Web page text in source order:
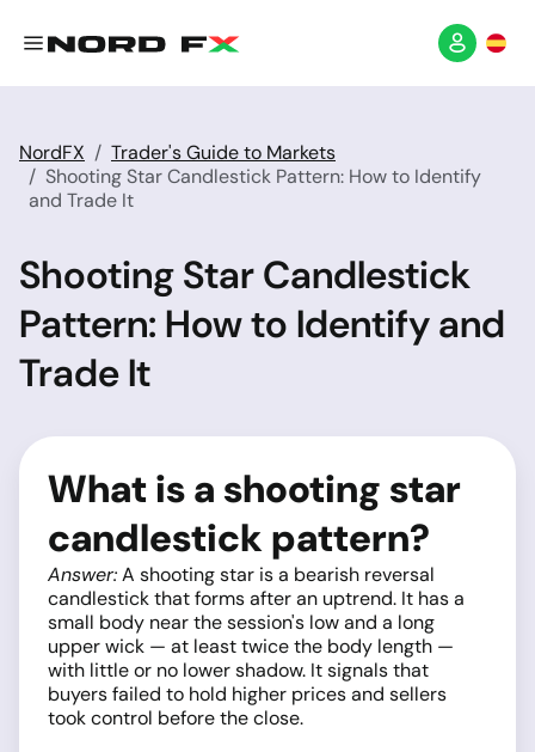
NordFX
Trader's Guide to Markets
Shooting Star Candlestick Pattern: How to Identify
and Trade It
Shooting Star Candlestick
Pattern: How to Identify and
Trade It
What is a shooting star
candlestick pattern?
Answer:A shooting star is a bearish reversal
candlestick that forms after an uptrend. It has a
small body near the session's low and a long
upper wick — at least twice the body length —
with little or no lower shadow. It signals that
buyers failed to hold higher prices and sellers
took control before the close.